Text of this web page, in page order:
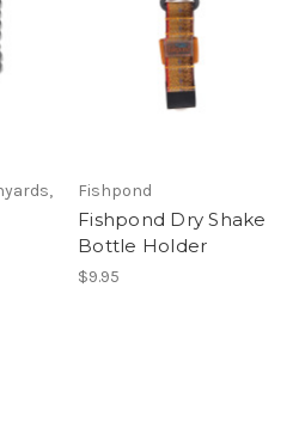
Fishpond
Fishpond Dry Shake
Bottle Holder
$9.95